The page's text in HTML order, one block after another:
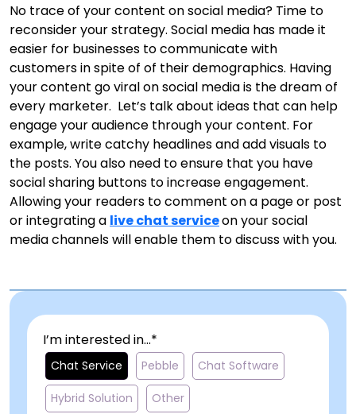
No trace of your content on social media? Time to
reconsider your strategy. Social media has made it
easier for businesses to communicate with
customers in spite of of their demographics. Having
your content go viral on social media is the dream of
every marketer. Let’s talk about ideas that can help
engage your audience through your content. For
example, write catchy headlines and add visuals to
the posts. You also need to ensure that you have
social sharing buttons to increase engagement.
Allowing your readers to comment on a page or post
or integrating a live chat serviceon your social
media channels will enable them to discuss with you.
I’m interested in...*
Chat Service Pebble Chat Software
Hybrid Solution Other